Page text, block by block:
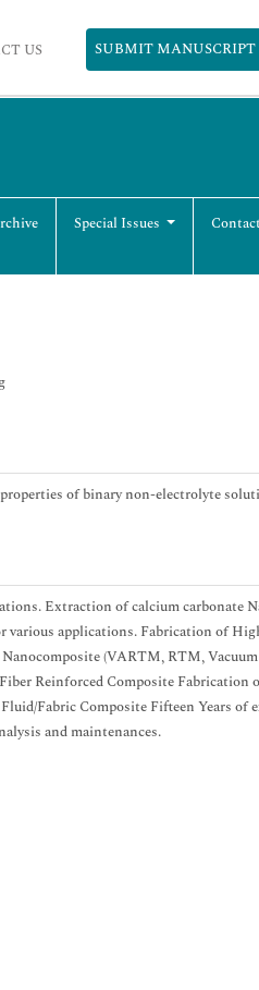
US SUBMIT MANUSCRIPT
Special Issues Contact
of binary non-electrolyte
Extraction of calcium carbonate
various applications. Fabrication of
(VARTM, RTM,
Reinforced Composite Fabrication
Fabric Composite Fifteen Years of
and maintenances.